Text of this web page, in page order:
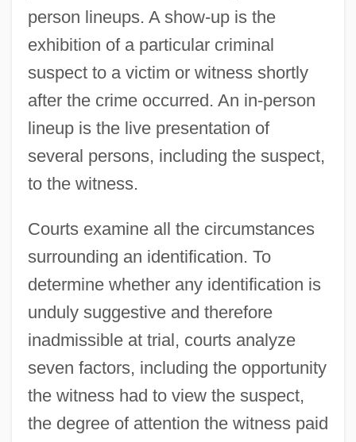
person lineups. A show-up is the
exhibition of a particular criminal
suspect to a victim or witness shortly
after the crime occurred. An in-person
lineup is the live presentation of
several persons, including the suspect,
to the witness.
Courts examine all the circumstances
surrounding an identification. To
determine whether any identification is
unduly suggestive and therefore
inadmissible at trial, courts analyze
seven factors, including the opportunity
the witness had to view the suspect,
the degree of attention the witness paid